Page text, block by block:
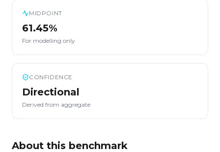
MIDPOINT
61.45%
For modelling only
CONFIDENCE
Directional
Derived from aggregate
About this benchmark